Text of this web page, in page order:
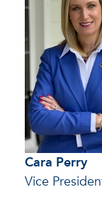
Cara Perry
Vice